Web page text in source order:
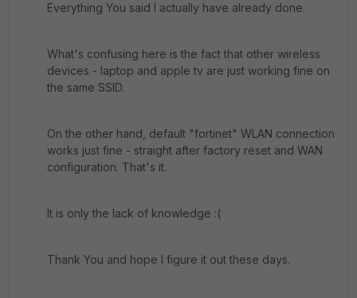
Everything You said I actually have already done.
What's confusing here is the fact that other wireless
devices - laptop and apple tv are just working fine on
the same SSID.
On the other hand, default "fortinet" WLAN connection
works just fine - straight after factory reset and WAN
configuration. That's it.
It is only the lack of knowledge :(
Thank You and hope I figure it out these days.